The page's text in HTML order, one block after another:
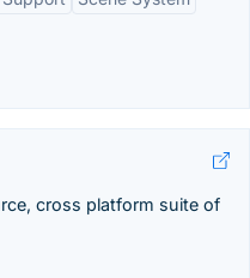
cross platform suite of